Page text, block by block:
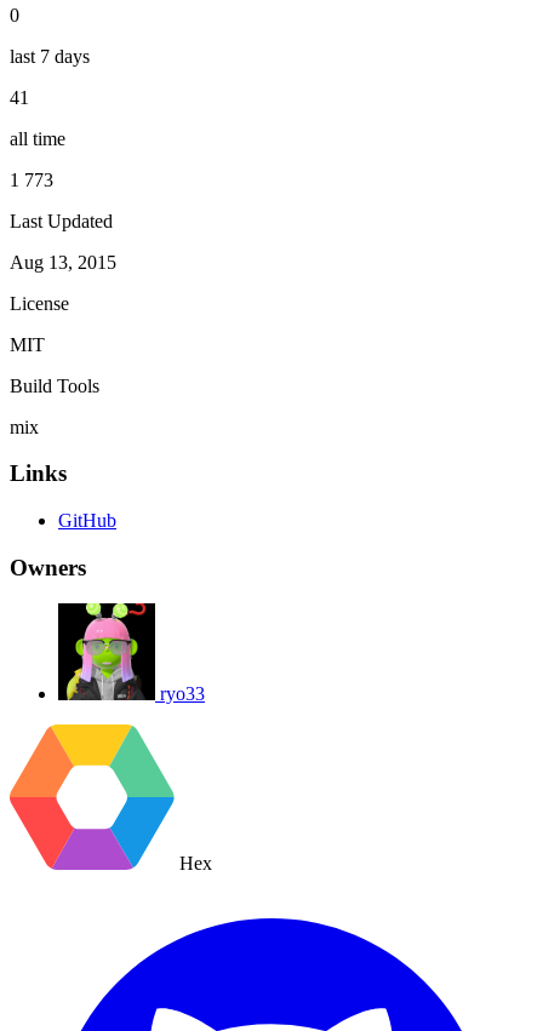
0
last 7 days
41
all time
1 773
Last Updated
Aug 13, 2015
License
MIT
Build Tools
mix
Links
GitHub
Owners
ryo33
Hex